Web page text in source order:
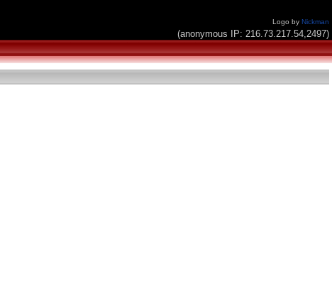
Logo by Nickman
(anonymous IP: 216.73.217.54,2497)